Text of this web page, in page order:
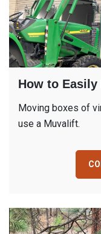
How to
Moving boxes of
use a Muvalift.